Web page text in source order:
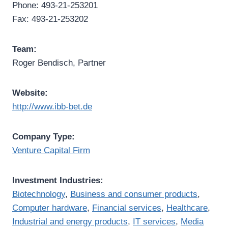
Phone: 493-21-253201
Fax: 493-21-253202
Team:
Roger Bendisch, Partner
Website:
http://www.ibb-bet.de
Company Type:
Venture Capital Firm
Investment Industries:
Biotechnology, Business and consumer products,
Computer hardware, Financial services, Healthcare,
Industrial and energy products, IT services, Media